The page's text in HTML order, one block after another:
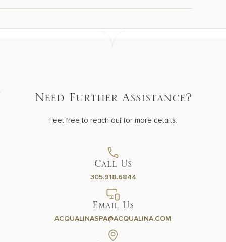
Need Further Assistance?
Feel free to reach out for more details.
Call Us
305.918.6844
Email Us
ACQUALINASPA@ACQUALINA.COM